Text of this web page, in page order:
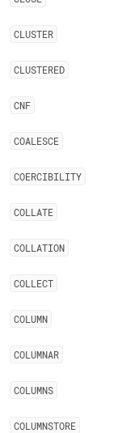
CLUSTER
CLUSTERED
CNF
COALESCE
COERCIBILITY
COLLATE
COLLATION
COLLECT
COLUMN
COLUMNAR
COLUMNS
COLUMNSTORE